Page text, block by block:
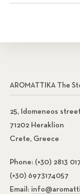
AROMATTIKA The
25, Idomeneos
71202 Heraklion
Crete, Greece
Phone: (+30) 2813
(+30) 6973174057
Email: